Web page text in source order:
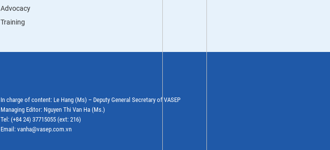
Advocacy
Training
In charge of content: Le Hang (Ms) – Deputy General Secretary of VASEP
Managing Editor: Nguyen Thi Van Ha (Ms.)
Tel: (+84 24) 37715055 (ext: 216)
Email: vanha@vasep.com.vn